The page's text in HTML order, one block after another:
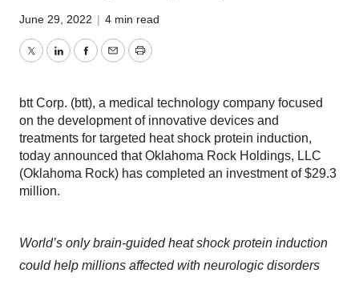
June 29, 2022 | 4 min read
TwitterLinkedInFacebook
EmailPrint
btt Corp. (btt), a medical technology company focused
on the development of innovative devices and
treatments for targeted heat shock protein induction,
today announced that Oklahoma Rock Holdings, LLC
(Oklahoma Rock) has completed an investment of $29.3
million.
World’s only brain-guided heat shock protein induction
could help millions affected with neurologic disorders